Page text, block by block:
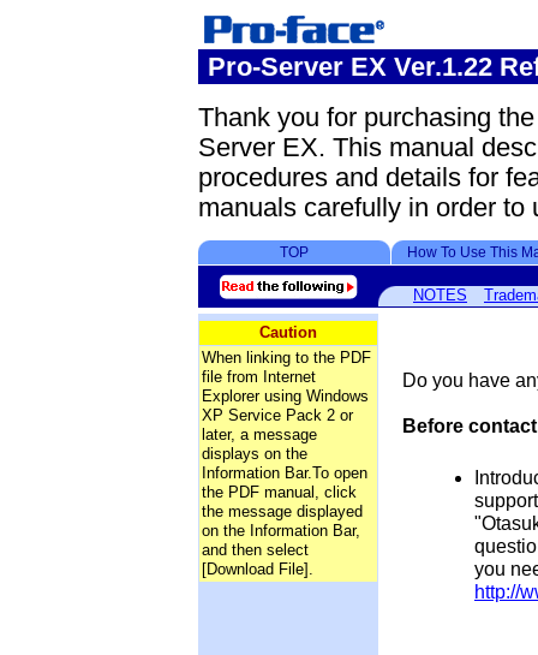
Pro-Server EX Ver.1.22
Thank you for purchasing
Server EX. This manual
procedures and details for
manuals carefully in order to
TOP How To Use This
NOTES
Caution
When linking to the PDF
file from Internet
Explorer using Windows
XP Service Pack 2 or
later, a message
displays on the
Information Bar.To open
the PDF manual, click
the message displayed
on the Information Bar,
and then select
[Download File].
Do you have
Before
you
http://